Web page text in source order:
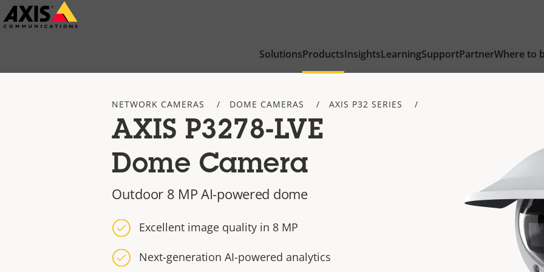
Skip
to
SolutionsProductsInsightsLearningSupportPartnerWhere to
NETWORK CAMERAS DOME CAMERAS AXIS P32 SERIES
AXIS P3278-LVE
Dome Camera
Outdoor 8 MP AI-powered dome
Excellent image quality in 8 MP
Next-generation AI-powered analytics